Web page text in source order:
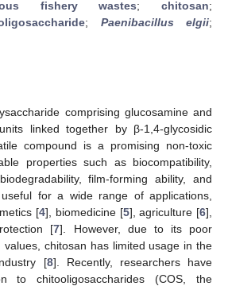
fishery wastes; chitosan;
; Paenibacillus elgii;
comprising glucosamine and
linked together by β-1,4-glycosidic
compound is a promising non-toxic
properties such as biocompatibility,
film-forming ability, and
for a wide range of applications,
[4], biomedicine [5], agriculture [6],
[7]. However, due to its poor
values, chitosan has limited usage in the
[8]. Recently, researchers have
to chitooligosaccharides (COS, the